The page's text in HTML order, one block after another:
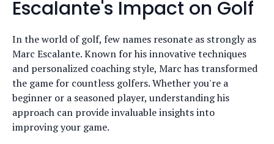
Escalante's Impact on Golf
In the world of golf, few names resonate as strongly as
Marc Escalante. Known for his innovative techniques
and personalized coaching style, Marc has transformed
the game for countless golfers. Whether you're a
beginner or a seasoned player, understanding his
approach can provide invaluable insights into
improving your game.